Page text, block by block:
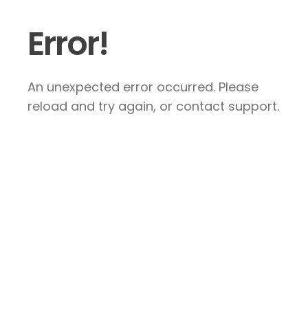
Error!
An unexpected error occurred. Please
reload and try again, or contact support.